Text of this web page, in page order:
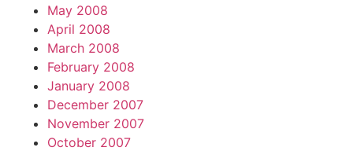
May 2008
April 2008
March 2008
February 2008
January 2008
December 2007
November 2007
October 2007